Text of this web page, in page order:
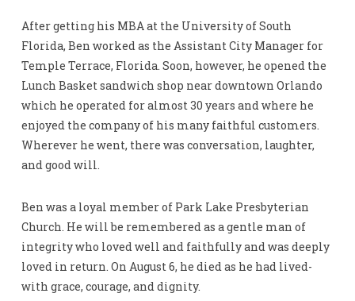
After getting his MBA at the University of South
Florida, Ben worked as the Assistant City Manager for
Temple Terrace, Florida. Soon, however, he opened the
Lunch Basket sandwich shop near downtown Orlando
which he operated for almost 30 years and where he
enjoyed the company of his many faithful customers.
Wherever he went, there was conversation, laughter,
and good will.
Ben was a loyal member of Park Lake Presbyterian
Church. He will be remembered as a gentle man of
integrity who loved well and faithfully and was deeply
loved in return. On August 6, he died as he had lived-
with grace, courage, and dignity.